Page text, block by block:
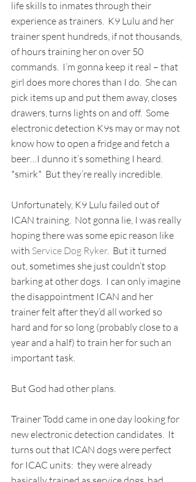
life skills to inmates through their
experience as trainers.  K9 Lulu and her
trainer spent hundreds, if not thousands,
of hours training her on over 50
commands.  I’m gonna keep it real – that
girl does more chores than I do.  She can
pick items up and put them away, closes
drawers, turns lights on and off.  Some
electronic detection K9s may or may not
know how to open a fridge and fetch a
beer…I dunno it’s something I heard.
*smirk*  But they’re really incredible.
Unfortunately, K9 Lulu failed out of
ICAN training.  Not gonna lie, I was really
hoping there was some epic reason like
with Service Dog Ryker.  But it turned
out, sometimes she just couldn’t stop
barking at other dogs.  I can only imagine
the disappointment ICAN and her
trainer felt after they’d all worked so
hard and for so long (probably close to a
year and a half) to train her for such an
important task.
But God had other plans.
Trainer Todd came in one day looking for
new electronic detection candidates.  It
turns out that ICAN dogs were perfect
for ICAC units:  they were already